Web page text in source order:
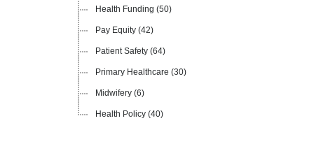
Health Funding (50)
Pay Equity (42)
Patient Safety (64)
Primary Healthcare (30)
Midwifery (6)
Health Policy (40)